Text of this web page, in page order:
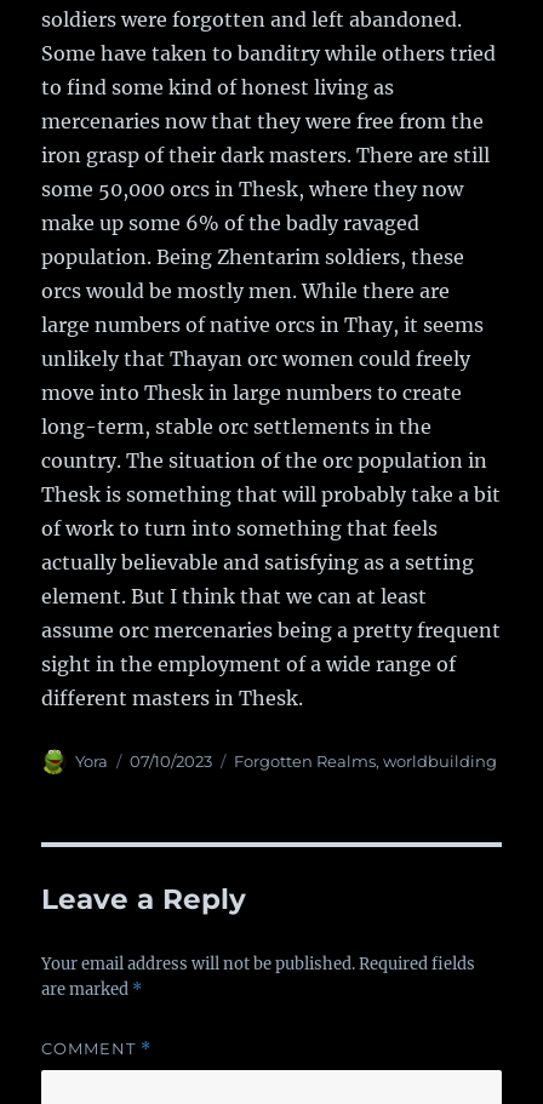
soldiers were forgotten and left abandoned.
Some have taken to banditry while others tried
to find some kind of honest living as
mercenaries now that they were free from the
iron grasp of their dark masters. There are still
some 50,000 orcs in Thesk, where they now
make up some 6% of the badly ravaged
population. Being Zhentarim soldiers, these
orcs would be mostly men. While there are
large numbers of native orcs in Thay, it seems
unlikely that Thayan orc women could freely
move into Thesk in large numbers to create
long-term, stable orc settlements in the
country. The situation of the orc population in
Thesk is something that will probably take a bit
of work to turn into something that feels
actually believable and satisfying as a setting
element. But I think that we can at least
assume orc mercenaries being a pretty frequent
sight in the employment of a wide range of
different masters in Thesk.
Author
Yora
Posted
07/10/2023 Categories
Forgotten Realms,worldbuilding
Leave a Reply
Your email address will not be published. Required fields
are marked *
COMMENT *